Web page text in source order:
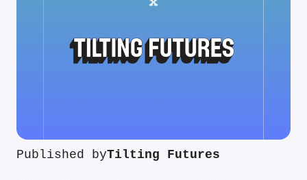
Published byTilting Futures